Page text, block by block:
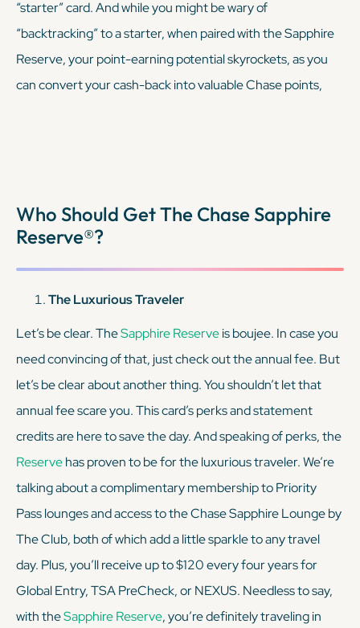
KEEP READING
“starter” card. And while you might be wary of
“backtracking” to a starter, when paired with the Sapphire
Reserve, your point-earning potential skyrockets, as you
can convert your cash-back into valuable Chase points,
Who Should Get The Chase Sapphire
Reserve®?
The Luxurious Traveler
Let’s be clear. TheSapphire Reserveis boujee. In case you
need convincing of that, just check out the annual fee. But
let’s be clear about another thing. You shouldn’t let that
annual fee scare you. This card’s perks and statement
credits are here to save the day. And speaking of perks, the
Reservehas proven to be for the luxurious traveler. We’re
talking about a complimentary membership to Priority
Pass loungesandaccess to the Chase Sapphire Lounge by
The Club, both of which add a little sparkle to any travel
day. Plus, you’ll receive up to $120 every four years for
Global Entry, TSA PreCheck, or NEXUS. Needless to say,
with theSapphire Reserve, you’re definitely traveling in